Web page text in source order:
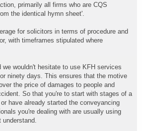
primarily all firms who are CQS
the identical hymn sheet'.
for solicitors in terms of procedure and
with timeframes stipulated where
we wouldn't hesitate to use KFH services
ninety days. This ensures that the motive
the price of damages to people and
So that you're to start with stages of a
have already started the conveyancing
you're dealing with are usually using
understand.